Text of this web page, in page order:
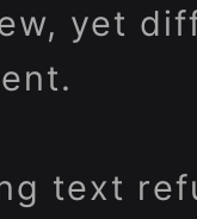
yet
text